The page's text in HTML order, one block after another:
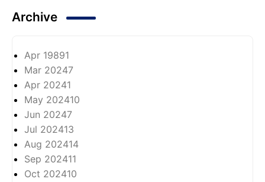
Archive
Apr 19891
Mar 20247
Apr 20241
May 202410
Jun 20247
Jul 202413
Aug 202414
Sep 202411
Oct 202410